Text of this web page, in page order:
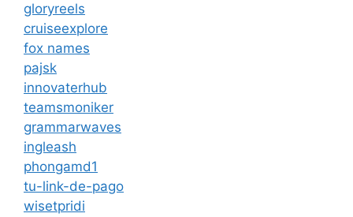
gloryreels
cruiseexplore
fox names
pajsk
innovaterhub
teamsmoniker
grammarwaves
ingleash
phongamd1
tu-link-de-pago
wisetpridi